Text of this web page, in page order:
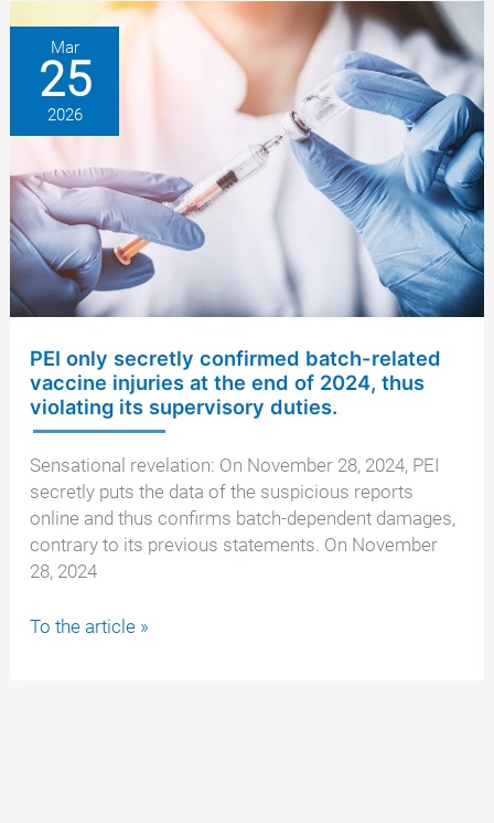
vaccination:
Particularly
damaging
batch
numbers
Mar
25
2026
PEI only secretly confirmed batch-related
vaccine injuries at the end of 2024, thus
violating its supervisory duties.
Sensational revelation: On November 28, 2024, PEI
secretly puts the data of the suspicious reports
online and thus confirms batch-dependent damages,
contrary to its previous statements. On November
28, 2024
PEI
To the article »